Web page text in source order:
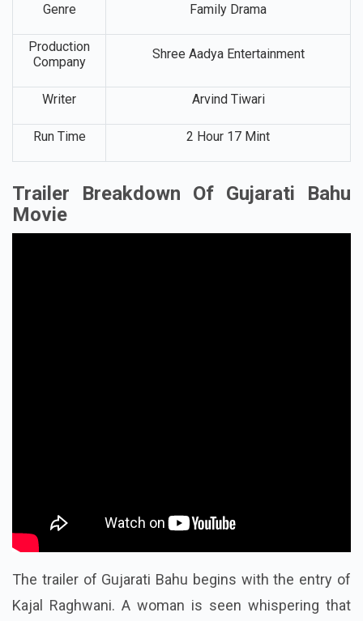
Genre Family Drama
Production
Company
Shree Aadya Entertainment
Writer Arvind Tiwari
Run Time 2 Hour 17 Mint
Trailer Breakdown Of Gujarati Bahu
Movie
The trailer of Gujarati Bahu begins with the entry of
Kajal Raghwani. A woman is seen whispering that